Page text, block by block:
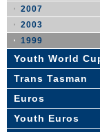
2007
2003
1999
Youth World
Trans Tasman
Euros
Youth Euros